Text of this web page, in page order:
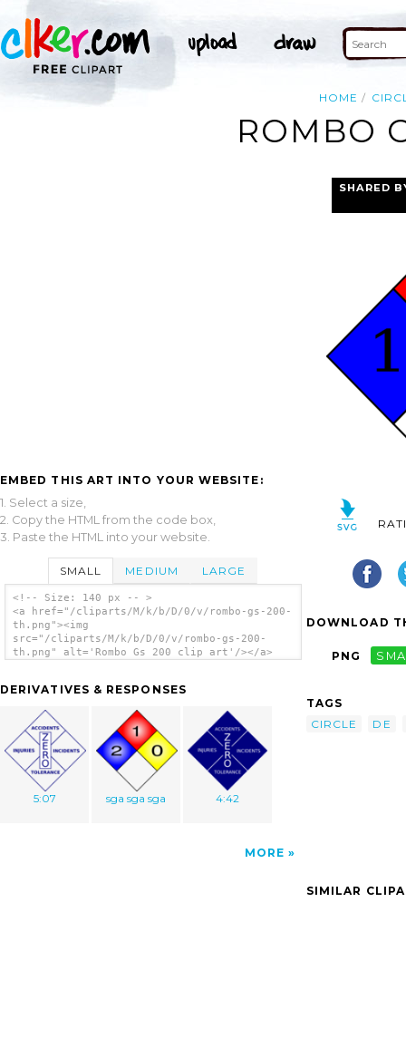
HOME
ROMBO
EMBED THIS ART INTO YOUR WEBSITE:
1. Select a size,
2. Copy the HTML from the code box,
3. Paste the HTML into your website.
SMALL MEDIUM LARGE
<!-- Size: 140 px -- >
<a href="/cliparts/M/k/b/D/0/v/rombo-gs-200-
th.png"><img
src="/cliparts/M/k/b/D/0/v/rombo-gs-200-
th.png" alt='Rombo Gs 200 clip art'/></a>
DERIVATIVES & RESPONSES
5:07 sga sga sga 4:42
MORE
SHARED
DOWNLOAD
PNG
TAGS
CIRCLE
DE
SIMILAR